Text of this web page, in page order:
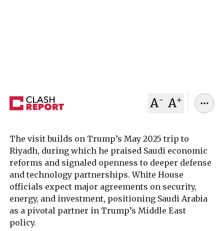
A- A+
The visit builds on Trump’s May 2025 trip to
Riyadh, during which he praised Saudi economic
reforms and signaled openness to deeper defense
and technology partnerships. White House
officials expect major agreements on security,
energy, and investment, positioning Saudi Arabia
as a pivotal partner in Trump’s Middle East
policy.